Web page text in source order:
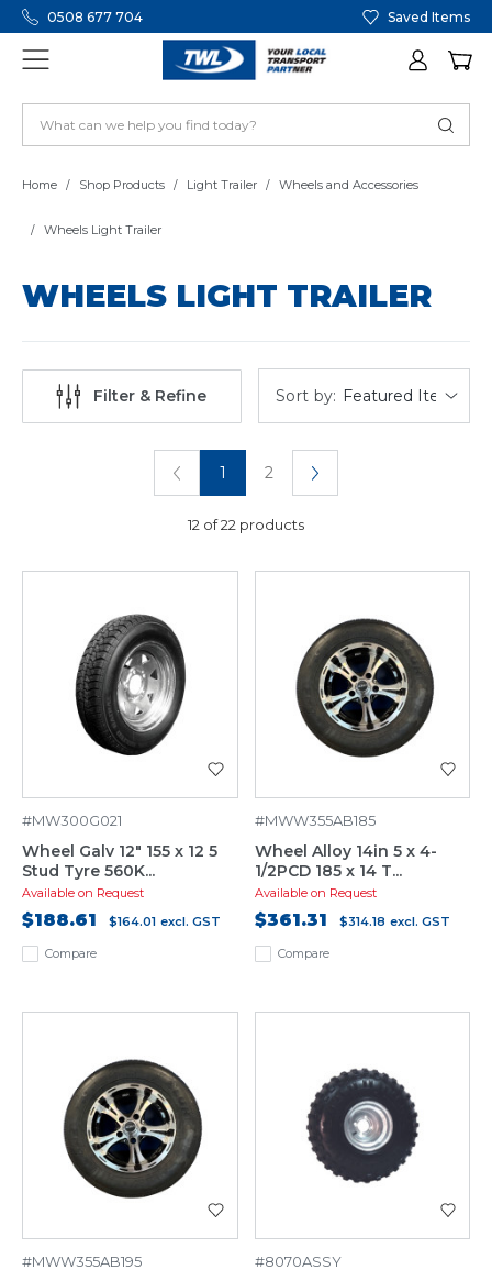
0508 677 704 Saved Items
Home Shop Products Light Trailer Wheels and Accessories
Wheels Light Trailer
WHEELS LIGHT TRAILER
Filter & Refine Sort by:
12 of 22 products
1 2
Compare
#MW300G021
Wheel Galv 12" 155 x 12 5
Stud Tyre 560K...
Available on Request
$188.61 $164.01 excl. GST
Compare
#MWW355AB185
Wheel Alloy 14in 5 x 4-
1/2PCD 185 x 14 T...
Available on Request
$361.31 $314.18 excl. GST
#MWW355AB195 #8070ASSY